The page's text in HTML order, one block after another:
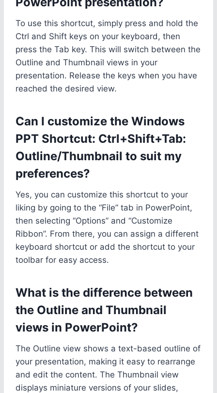
To use this shortcut, simply press and hold the
Ctrl and Shift keys on your keyboard, then
press the Tab key. This will switch between the
Outline and Thumbnail views in your
presentation. Release the keys when you have
reached the desired view.
Can I customize the Windows
PPT Shortcut: Ctrl+Shift+Tab:
Outline/Thumbnail to suit my
preferences?
Yes, you can customize this shortcut to your
liking by going to the “File” tab in PowerPoint,
then selecting “Options” and “Customize
Ribbon”. From there, you can assign a different
keyboard shortcut or add the shortcut to your
toolbar for easy access.
What is the difference between
the Outline and Thumbnail
views in PowerPoint?
The Outline view shows a text-based outline of
your presentation, making it easy to rearrange
and edit the content. The Thumbnail view
displays miniature versions of your slides,